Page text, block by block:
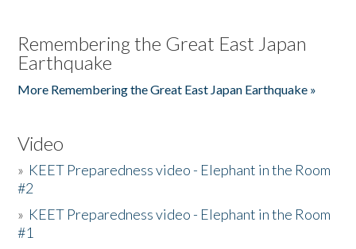
Remembering the Great East Japan
Earthquake
More Remembering the Great East Japan Earthquake »
Video
» KEET Preparedness video - Elephant in the Room
#2
» KEET Preparedness video - Elephant in the Room
#1